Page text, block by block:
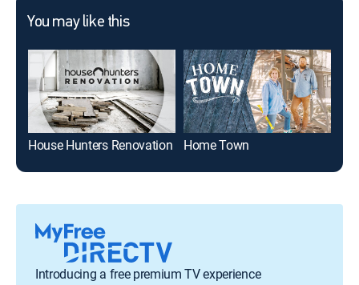
You may like this
House Hunters Renovation Home Town
Introducing a free premium TV experience